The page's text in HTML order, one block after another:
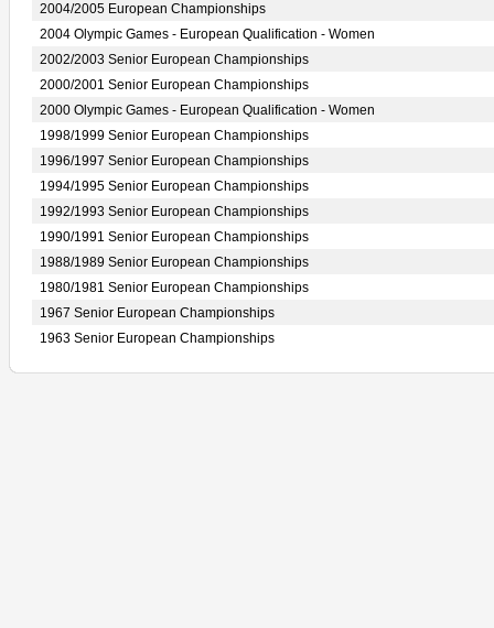
2004/2005 European Championships
2004 Olympic Games - European Qualification - Women
2002/2003 Senior European Championships
2000/2001 Senior European Championships
2000 Olympic Games - European Qualification - Women
1998/1999 Senior European Championships
1996/1997 Senior European Championships
1994/1995 Senior European Championships
1992/1993 Senior European Championships
1990/1991 Senior European Championships
1988/1989 Senior European Championships
1980/1981 Senior European Championships
1967 Senior European Championships
1963 Senior European Championships